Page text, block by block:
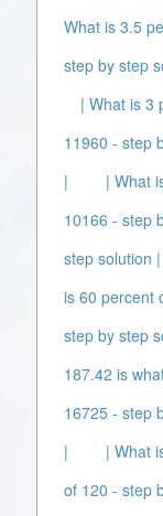
What is 3.5
step by step
| What is 3
11960 - step
|
| What
10166 - step
step solution |
is 60 percent
step by step
187.42 is
16725 - step
|
| What
of 120 - step